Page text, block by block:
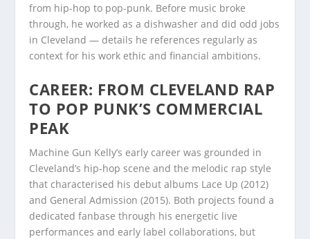
from hip-hop to pop-punk. Before music broke
through, he worked as a dishwasher and did odd jobs
in Cleveland — details he references regularly as
context for his work ethic and financial ambitions.
CAREER: FROM CLEVELAND RAP
TO POP PUNK’S COMMERCIAL
PEAK
Machine Gun Kelly’s early career was grounded in
Cleveland’s hip-hop scene and the melodic rap style
that characterised his debut albums Lace Up (2012)
and General Admission (2015). Both projects found a
dedicated fanbase through his energetic live
performances and early label collaborations, but